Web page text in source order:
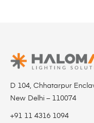
D 104, Chhatarpur
New Delhi – 110074
+91 11 4316 1094